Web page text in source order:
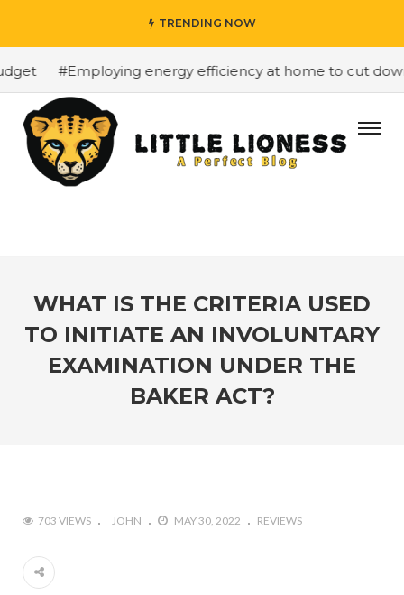
TRENDING NOW
#Employing energy efficiency at home to cut down
WHAT IS THE CRITERIA USED
TO INITIATE AN INVOLUNTARY
EXAMINATION UNDER THE
BAKER ACT?
703 VIEWS JOHN MAY 30, 2022 REVIEWS